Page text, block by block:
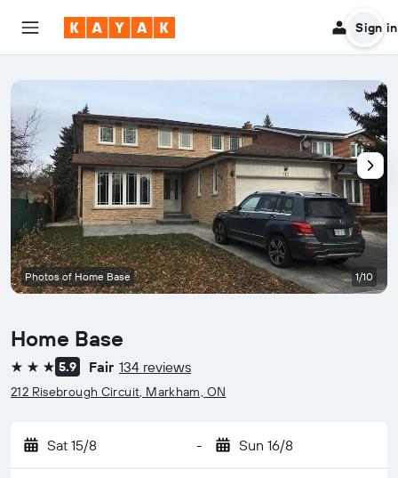
Sign in
Home Base
3 stars 5.9 Fair 134 reviews
212 Risebrough Circuit, Markham, ON
Sat 15/8 - Sun 16/8
Photos of Home Base 1/10